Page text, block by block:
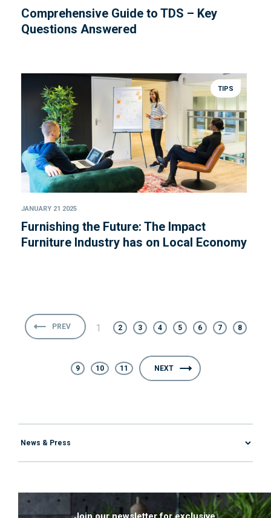
Comprehensive Guide to TDS – Key
Questions Answered
TIPS
JANUARY 21 2025
Furnishing the Future: The Impact
Furniture Industry has on Local Economy
PREV 1 2 3 4 5 6 7 8
9 10 11 NEXT